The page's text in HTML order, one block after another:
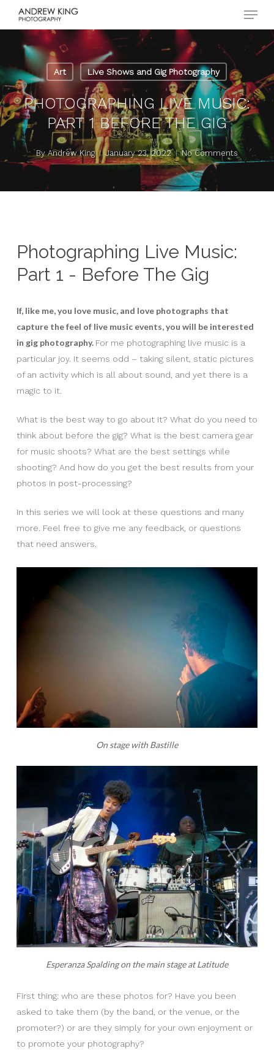
content
Menu
Art Live Shows and Gig Photography
PHOTOGRAPHING LIVE MUSIC:
PART 1 BEFORE THE GIG
By Andrew King January 23, 2022 No Comments
Photographing Live Music:
Part 1 - Before The Gig
If, like me, you love music, and love photographs that
capture the feel of live music events, you will be interested
in gig photography. For me photographing live music is a
particular joy. It seems odd – taking silent, static pictures
of an activity which is all about sound, and yet there is a
magic to it.
What is the best way to go about it? What do you need to
think about before the gig? What is the best camera gear
for music shoots? What are the best settings while
shooting? And how do you get the best results from your
photos in post-processing?
In this series we will look at these questions and many
more. Feel free to give me any feedback, or questions
that need answers.
On stage with Bastille
Esperanza Spalding on the main stage at Latitude
First thing: who are these photos for? Have you been
asked to take them (by the band, or the venue, or the
promoter?) or are they simply for your own enjoyment or
to promote your photography?
Close
Menu